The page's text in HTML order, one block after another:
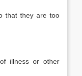
that they are too
illness or other